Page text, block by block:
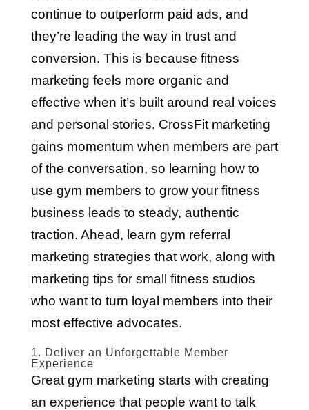
continue to outperform paid ads, and
they’re leading the way in trust and
conversion. This is because fitness
marketing feels more organic and
effective when it’s built around real voices
and personal stories. CrossFit marketing
gains momentum when members are part
of the conversation, so learning how to
use gym members to grow your fitness
business leads to steady, authentic
traction. Ahead, learn gym referral
marketing strategies that work, along with
marketing tips for small fitness studios
who want to turn loyal members into their
most effective advocates.
1. Deliver an Unforgettable Member
Experience
Great gym marketing starts with creating
an experience that people want to talk